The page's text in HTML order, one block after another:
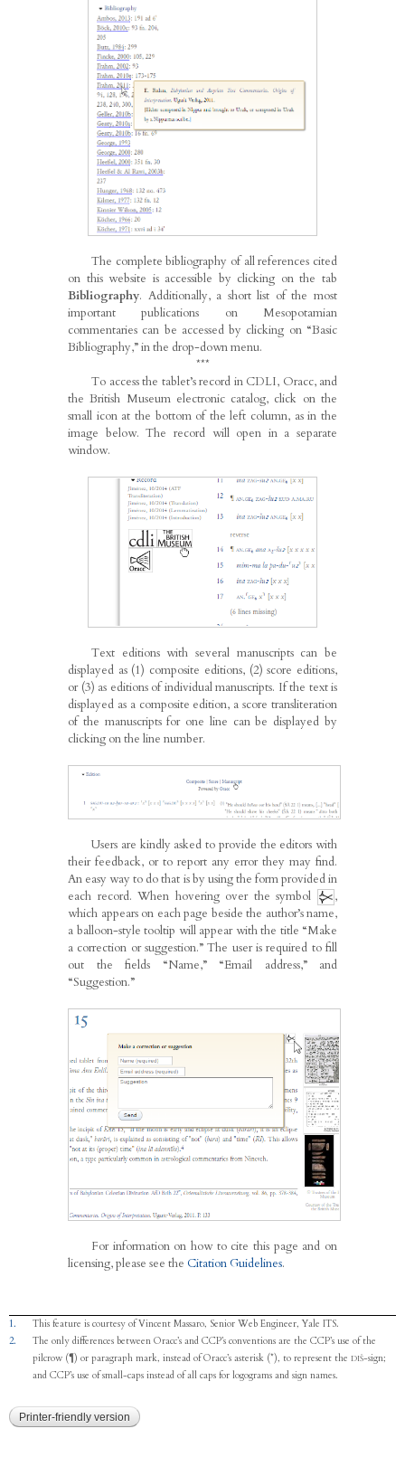
The complete bibliography of all references cited
on this website is accessible by clicking on the tab
Bibliography. Additionally, a short list of the most
important publications on Mesopotamian
commentaries can be accessed by clicking on “Basic
Bibliography,” in the drop-down menu.
***
To access the tablet’s record in CDLI, Oracc, and
the British Museum electronic catalog, click on the
small icon at the bottom of the left column, as in the
image below. The record will open in a separate
window.
Text editions with several manuscripts can be
displayed as (1) composite editions, (2) score editions,
or (3) as editions of individual manuscripts. If the text is
displayed as a composite edition, a score transliteration
of the manuscripts for one line can be displayed by
clicking on the line number.
Users are kindly asked to provide the editors with
their feedback, or to report any error they may find.
An easy way to do that is by using the form provided in
each record. When hovering over the symbol
,
which appears on each page beside the author’s name,
a balloon-style tooltip will appear with the title “Make
a correction or suggestion.” The user is required to fill
out the fields “Name,” “Email address,” and
“Suggestion.”
For information on how to cite this page and on
licensing, please see the Citation Guidelines.
1.
This feature is courtesy of Vincent Massaro, Senior Web Engineer, Yale ITS.
2.
The only differences between Oracc’s and CCP’s conventions are the CCP’s use of the
pilcrow (¶) or paragraph mark, instead of Oracc’s asterisk (*), to represent theDIŠ-sign;
and CCP’s use of small-caps instead of all caps for logograms and sign names.
Printer-friendly version